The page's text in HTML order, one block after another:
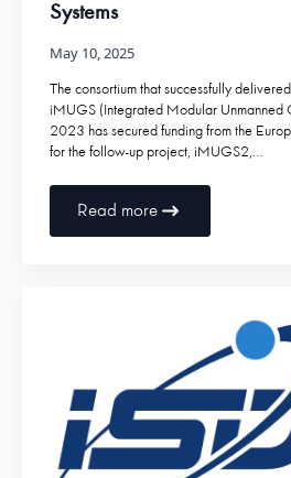
Systems
May 10, 2025
The consortium that successfully
iMUGS (Integrated Modular Unmanned
2023 has secured funding from the
for the follow-up project, iMUGS2,…
Read more